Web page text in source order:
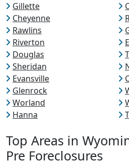
Gillette
Cheyenne
Rawlins
Riverton
Douglas
Sheridan
Evansville
Glenrock
Worland
Hanna
Top Areas in
Pre Foreclosures